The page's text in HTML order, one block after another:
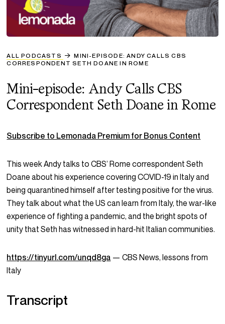
ALL PODCASTS
MINI-EPISODE: ANDY CALLS CBS
CORRESPONDENT SETH DOANE IN ROME
Mini-episode: Andy Calls CBS
Correspondent Seth Doane in Rome
Subscribe to Lemonada Premium for Bonus Content
This week Andy talks to CBS’ Rome correspondent Seth
Doane about his experience covering COVID-19 in Italy and
being quarantined himself after testing positive for the virus.
They talk about what the US can learn from Italy, the war-like
experience of fighting a pandemic, and the bright spots of
unity that Seth has witnessed in hard-hit Italian communities.
https://tinyurl.com/unqd8ga —CBS News, lessons from
Italy
Transcript